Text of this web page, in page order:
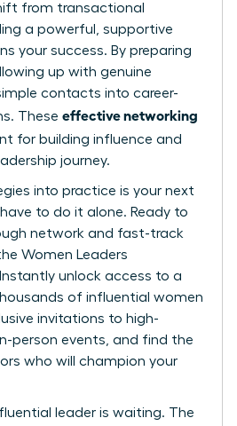
from transactional
a powerful, supportive
your success. By preparing
up with genuine
contacts into career-
These effective networking
for building influence and
journey.
into practice is your next
have to do it alone. Ready to
network and fast-track
Women Leaders
Instantly unlock access to a
of influential women
invitations to high-
person events, and find the
who will champion your
leader is waiting. The